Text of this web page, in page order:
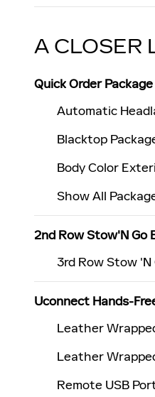
A CLOSER
Quick Order
Automatic
Blacktop
Body Color
Show All
2nd Row Stow'N Go
3rd Row Stow
Uconnect Hands-
Leather
Leather
Remote USB